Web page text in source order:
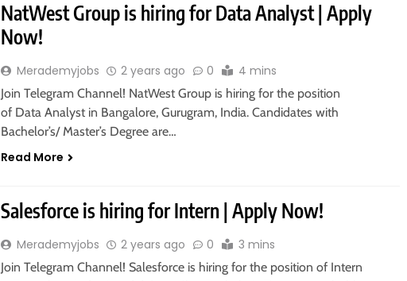
NatWest Group is hiring for Data Analyst | Apply
Now!
Merademyjobs 2 years ago 0 4 mins
Join Telegram Channel! NatWest Group is hiring for the position
of Data Analyst in Bangalore, Gurugram, India. Candidates with
Bachelor’s/ Master’s Degree are…
Read More
Salesforce is hiring for Intern | Apply Now!
Merademyjobs 2 years ago 0 3 mins
Join Telegram Channel! Salesforce is hiring for the position of Intern